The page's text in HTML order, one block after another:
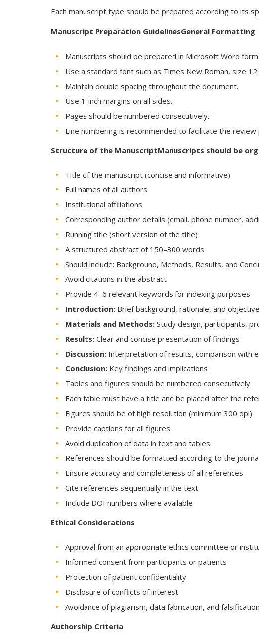
Each manuscript type should be prepared according to its
Manuscript Preparation GuidelinesGeneral Formatting
Manuscripts should be prepared in Microsoft Word
Use a standard font such as Times New Roman, size 12.
Maintain double spacing throughout the document.
Use 1-inch margins on all sides.
Pages should be numbered consecutively.
Line numbering is recommended to facilitate the review
Structure of the ManuscriptManuscripts should be
Title of the manuscript (concise and informative)
Full names of all authors
Institutional affiliations
Corresponding author details (email, phone number,
Running title (short version of the title)
A structured abstract of 150–300 words
Should include: Background, Methods, Results, and
Avoid citations in the abstract
Provide 4–6 relevant keywords for indexing purposes
Introduction: Brief background, rationale, and
Materials and Methods: Study design, participants,
Results: Clear and concise presentation of findings
Discussion: Interpretation of results, comparison with
Conclusion: Key findings and implications
Tables and figures should be numbered consecutively
Each table must have a title and be placed after the
Figures should be of high resolution (minimum 300 dpi)
Provide captions for all figures
Avoid duplication of data in text and tables
References should be formatted according to the
Ensure accuracy and completeness of all references
Cite references sequentially in the text
Include DOI numbers where available
Ethical Considerations
Approval from an appropriate ethics committee or
Informed consent from participants or patients
Protection of patient confidentiality
Disclosure of conflicts of interest
Avoidance of plagiarism, data fabrication, and falsification
Authorship Criteria